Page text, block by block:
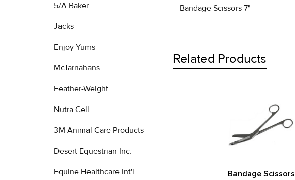
5/A Baker
Jacks
Enjoy Yums
McTarnahans
Feather-Weight
Nutra Cell
3M Animal Care Products
Desert Equestrian Inc.
Equine Healthcare Int'l
Bandage Scissors 7"
Related Products
Bandage Scissors